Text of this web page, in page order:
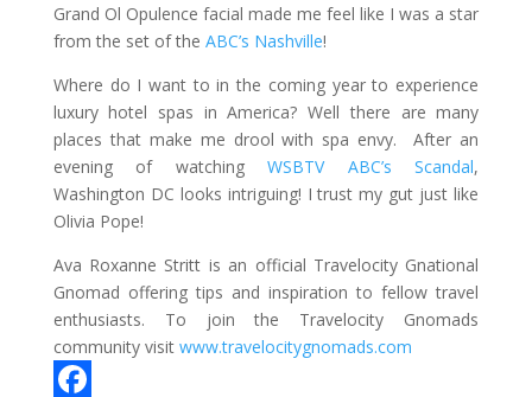
Grand Ol Opulence facial made me feel like I was a star
from the set of the ABC’s Nashville!
Where do I want to in the coming year to experience
luxury hotel spas in America? Well there are many
places that make me drool with spa envy. After an
evening of watchingWSBTV ABC’s Scandal,
Washington DC looks intriguing! I trust my gut just like
Olivia Pope!
Ava Roxanne Stritt is an official Travelocity Gnational
Gnomad offering tips and inspiration to fellow travel
enthusiasts. To join the Travelocity Gnomads
community visit www.travelocitygnomads.com